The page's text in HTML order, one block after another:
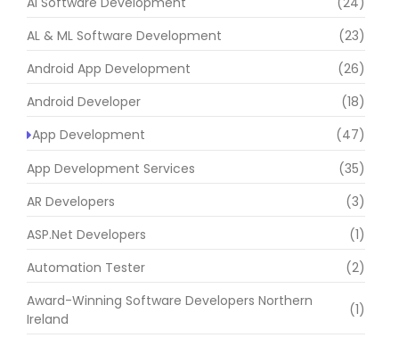
AL & ML Software Development
(23)
Android App Development
(26)
Android Developer
(18)
App Development
(47)
App Development Services
(35)
AR Developers
(3)
ASP.Net Developers
(1)
Automation Tester
(2)
Award-Winning Software Developers Northern
Ireland
(1)